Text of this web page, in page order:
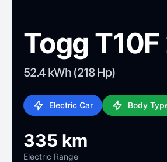
Togg
52.4 kWh (218 Hp)
Electric Car Body
335 km
Electric Range